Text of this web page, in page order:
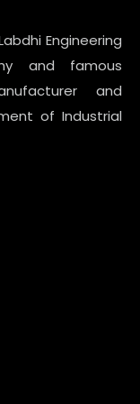
Engineering
and famous
and
of Industrial